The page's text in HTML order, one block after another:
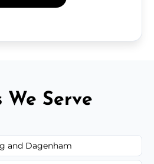
We Serve
and Dagenham